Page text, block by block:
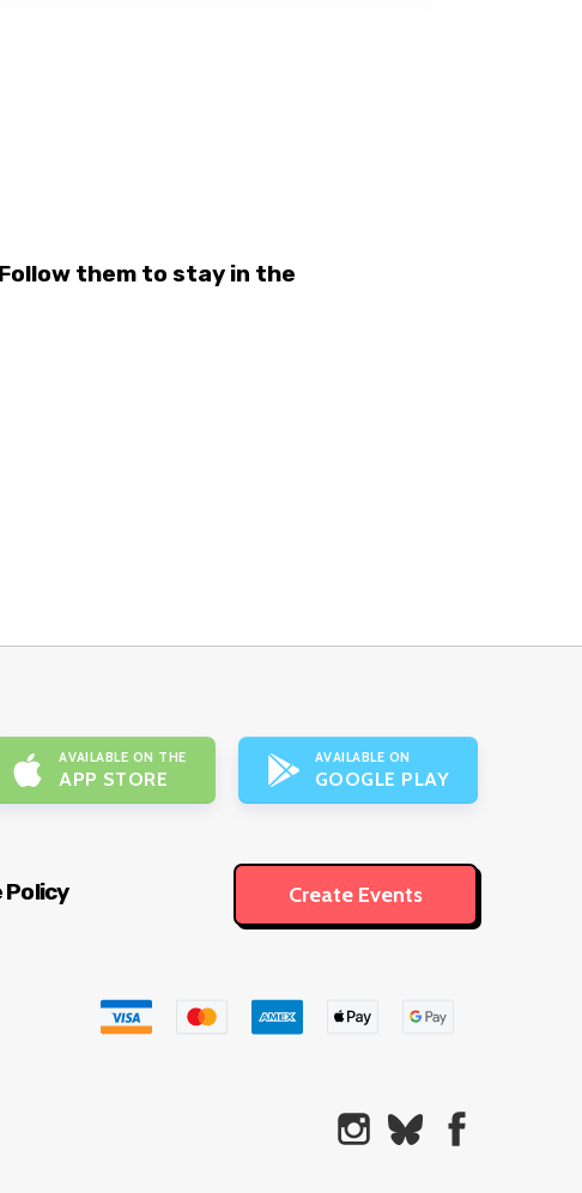
them to stay in the
AVAILABLE ON THE
APP STORE
AVAILABLE ON
GOOGLE PLAY
Policy Create Events